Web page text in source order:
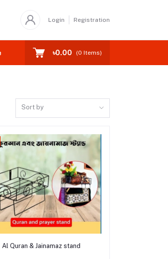
Login Registration
Home Accessories
৳0.00 (0 Items)
Sort by
Add to cart
Al Quran & Jainamaz stand